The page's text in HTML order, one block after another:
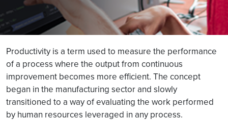
Productivity is a term used to measure the performance
of a process where the output from continuous
improvement becomes more efficient. The concept
began in the manufacturing sector and slowly
transitioned to a way of evaluating the work performed
by human resources leveraged in any process.